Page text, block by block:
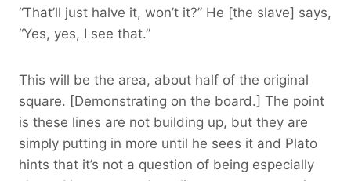
“That’ll just halve it, won’t it?” He [the slave] says,
“Yes, yes, I see that.”
This will be the area, about half of the original
square. [Demonstrating on the board.] The point
is these lines are not building up, but they are
simply putting in more until he sees it and Plato
hints that it’s not a question of being especially